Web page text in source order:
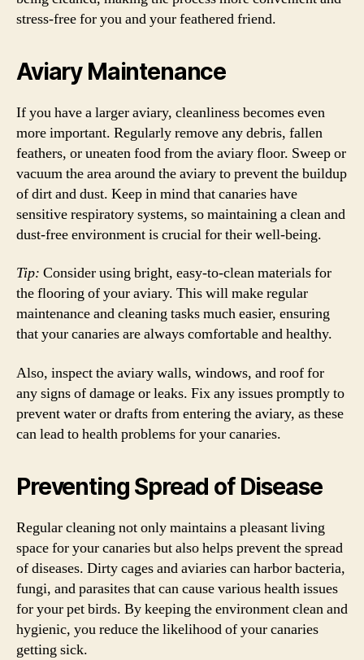
stress-free for you and your feathered friend.
Aviary Maintenance
If you have a larger aviary, cleanliness becomes even
more important. Regularly remove any debris, fallen
feathers, or uneaten food from the aviary floor. Sweep or
vacuum the area around the aviary to prevent the buildup
of dirt and dust. Keep in mind that canaries have
sensitive respiratory systems, so maintaining a clean and
dust-free environment is crucial for their well-being.
Tip: Consider using bright, easy-to-clean materials for
the flooring of your aviary. This will make regular
maintenance and cleaning tasks much easier, ensuring
that your canaries are always comfortable and healthy.
Also, inspect the aviary walls, windows, and roof for
any signs of damage or leaks. Fix any issues promptly to
prevent water or drafts from entering the aviary, as these
can lead to health problems for your canaries.
Preventing Spread of Disease
Regular cleaning not only maintains a pleasant living
space for your canaries but also helps prevent the spread
of diseases. Dirty cages and aviaries can harbor bacteria,
fungi, and parasites that can cause various health issues
for your pet birds. By keeping the environment clean and
hygienic, you reduce the likelihood of your canaries
getting sick.